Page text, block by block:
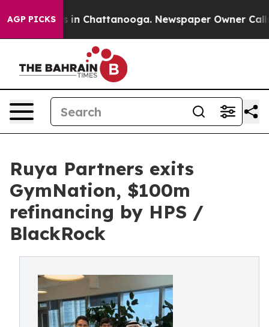
AGP PICKS
Chaos in Chattanooga. Newspaper Owner Calls
Ruya Partners exits
GymNation, $100m
refinancing by HPS /
BlackRock